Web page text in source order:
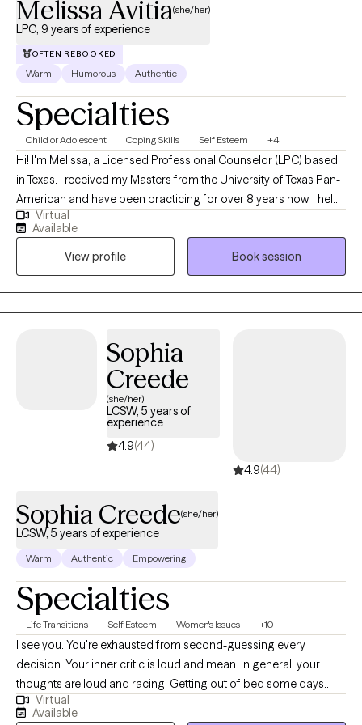
Melissa Avitia(she/her)
LPC, 9 years of experience
OFTEN REBOOKED
Warm Humorous Authentic
Specialties
Child or Adolescent Coping Skills Self Esteem +4
Hi! I'm Melissa, a Licensed Professional Counselor (LPC) based
in Texas. I received my Masters from the University of Texas Pan-
American and have been practicing for over 8 years now. I help
adults and teens struggling with life changes, anxiety, self-
harming, stressors and depression become the best versions of
themselves. I believe strongly that therapy in itself can foster an
individuals drive to life and goals by providing you the space to
openly express and develop the mindset and skills to enhance
your strengths and reach those goals.
Virtual
Available
View profile
Book session
Sophia
Creede
(she/her)
LCSW, 5 years of
experience
4.9(44)
4.9(44)
Sophia Creede(she/her)
LCSW, 5 years of experience
Warm Authentic Empowering
Specialties
Life Transitions Self Esteem Women's Issues +10
I see you. You're exhausted from second-guessing every
decision. Your inner critic is loud and mean. In general, your
thoughts are loud and racing. Getting out of bed some days
feels impossible. You're disconnected—from your body, from
Virtual
Available